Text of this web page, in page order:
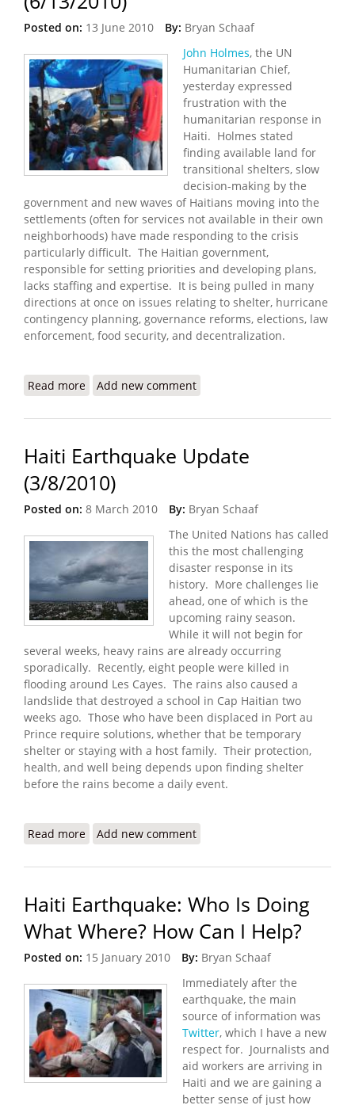
Posted on: 13 June 2010 By: Bryan Schaaf
John Holmes, the UN
Humanitarian Chief,
yesterday expressed
frustration with the
humanitarian response in
Haiti. Holmes stated
finding available land for
transitional shelters, slow
decision-making by the
government and new waves of Haitians moving into the
settlements (often for services not available in their own
neighborhoods) have made responding to the crisis
particularly difficult. The Haitian government,
responsible for setting priorities and developing plans,
lacks staffing and expertise. It is being pulled in many
directions at once on issues relating to shelter, hurricane
contingency planning, governance reforms, elections, law
enforcement, food security, and decentralization.
Read more about Haiti Earthquake Update (6/13/2010)
Add new comment
Haiti Earthquake Update
(3/8/2010)
Posted on: 8 March 2010 By: Bryan Schaaf
The United Nations has called
this the most challenging
disaster response in its
history. More challenges lie
ahead, one of which is the
upcoming rainy season.
While it will not begin for
several weeks, heavy rains are already occurring
sporadically. Recently, eight people were killed in
flooding around Les Cayes. The rains also caused a
landslide that destroyed a school in Cap Haitian two
weeks ago. Those who have been displaced in Port au
Prince require solutions, whether that be temporary
shelter or staying with a host family. Their protection,
health, and well being depends upon finding shelter
before the rains become a daily event.
Read more about Haiti Earthquake Update (3/8/2010)
Add new comment
Haiti Earthquake: Who Is Doing
What Where? How Can I Help?
Posted on: 15 January 2010 By: Bryan Schaaf
Immediately after the
earthquake, the main
source of information was
Twitter, which I have a new
respect for. Journalists and
aid workers are arriving in
Haiti and we are gaining a
better sense of just how